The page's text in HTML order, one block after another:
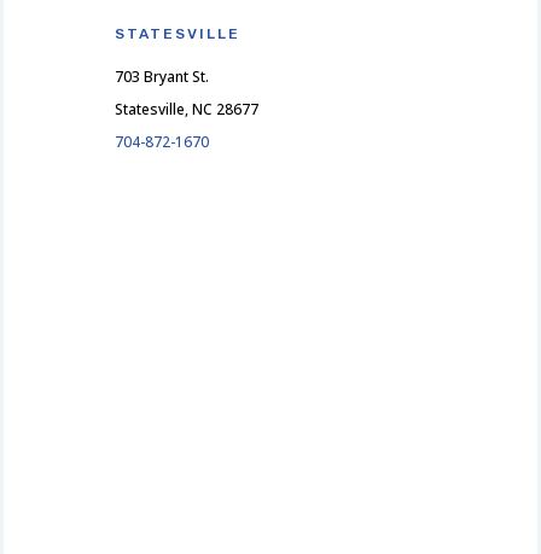
STATESVILLE
703 Bryant St.
Statesville, NC 28677
704-872-1670